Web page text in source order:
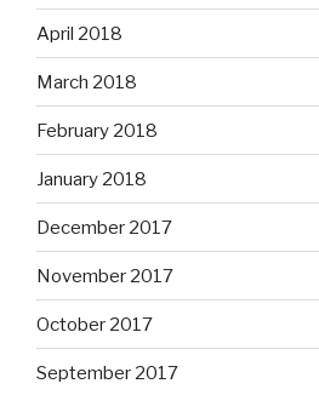
April 2018
March 2018
February 2018
January 2018
December 2017
November 2017
October 2017
September 2017